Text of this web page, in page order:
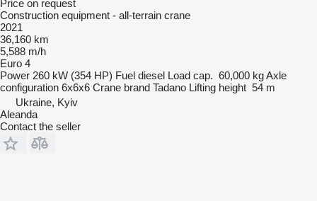
Price on request
Construction equipment - all-terrain crane
2021
36,160 km
5,588 m/h
Euro 4
Power 260 kW (354 HP) Fuel diesel Load cap. 60,000 kgAxle
configuration 6x6x6 Crane brand Tadano Lifting height 54 m
Ukraine, Kyiv
Aleanda
Contact the seller